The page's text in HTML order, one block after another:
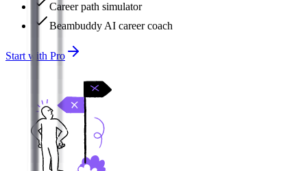
Career path simulator
Beambuddy AI career coach
Start with Pro